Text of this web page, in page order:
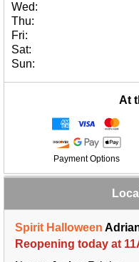
Wed:
Thu:
Fri:
Sat:
Sun:
At
Payment Options
Spirit Halloween Adrian
Reopening today at